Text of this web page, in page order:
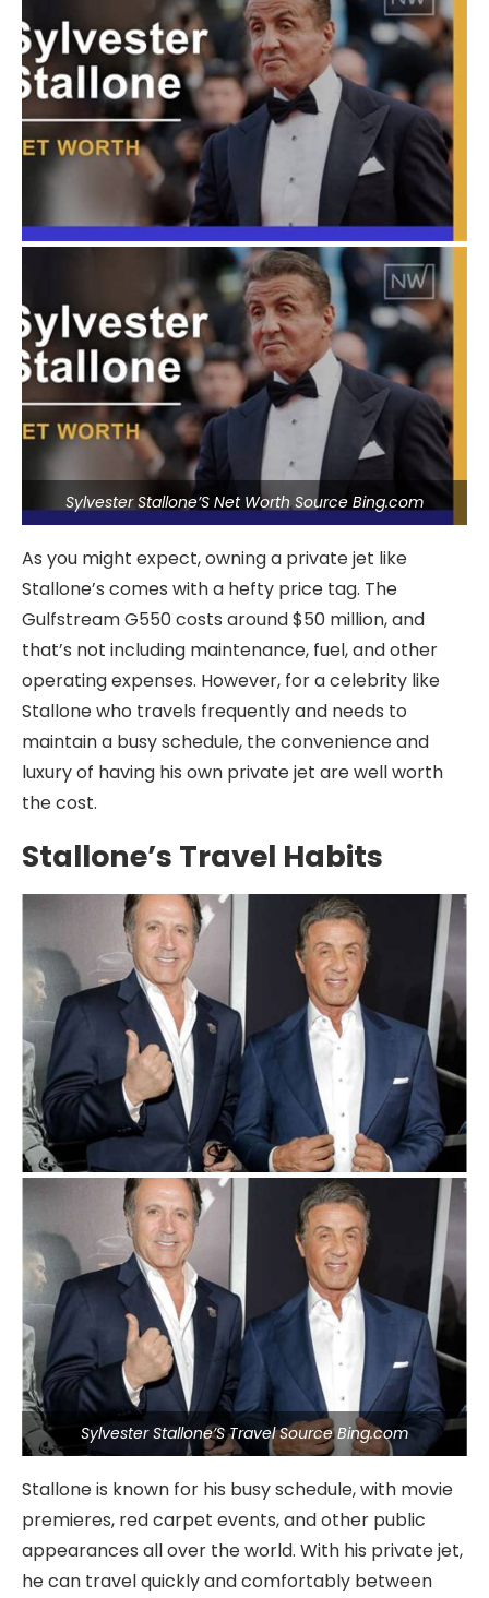
Sylvester Stallone’S Net Worth Source Bing.com
As you might expect, owning a private jet like
Stallone’s comes with a hefty price tag. The
Gulfstream G550 costs around $50 million, and
that’s not including maintenance, fuel, and other
operating expenses. However, for a celebrity like
Stallone who travels frequently and needs to
maintain a busy schedule, the convenience and
luxury of having his own private jet are well worth
the cost.
Stallone’s Travel Habits
Sylvester Stallone’S Travel Source Bing.com
Stallone is known for his busy schedule, with movie
premieres, red carpet events, and other public
appearances all over the world. With his private jet,
he can travel quickly and comfortably between